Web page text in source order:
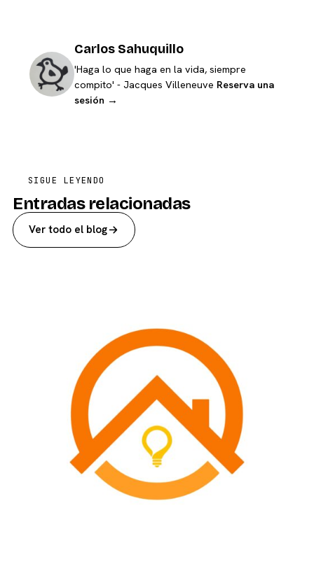
Carlos Sahuquillo
'Haga lo que haga en la vida, siempre
compito' - Jacques Villeneuve Reserva una
sesión →
SIGUE LEYENDO
Entradas relacionadas
Ver todo el blog